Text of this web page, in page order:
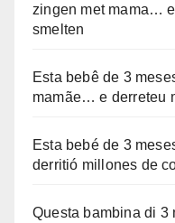
zingen met mama…
smelten
Esta bebê de 3
mamãe… e derreteu
Esta bebé de 3
derritió millones de
Questa bambina di 3